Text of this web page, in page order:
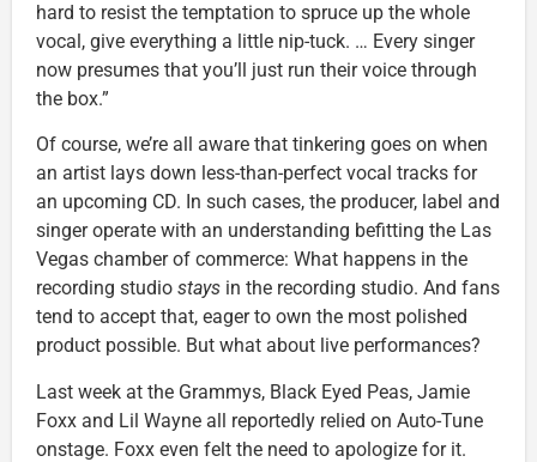
hard to resist the temptation to spruce up the whole
vocal, give everything a little nip-tuck. … Every singer
now presumes that you’ll just run their voice through
the box.”
Of course, we’re all aware that tinkering goes on when
an artist lays down less-than-perfect vocal tracks for
an upcoming CD. In such cases, the producer, label and
singer operate with an understanding befitting the Las
Vegas chamber of commerce: What happens in the
recording studio stays in the recording studio. And fans
tend to accept that, eager to own the most polished
product possible. But what about live performances?
Last week at the Grammys, Black Eyed Peas, Jamie
Foxx and Lil Wayne all reportedly relied on Auto-Tune
onstage. Foxx even felt the need to apologize for it.